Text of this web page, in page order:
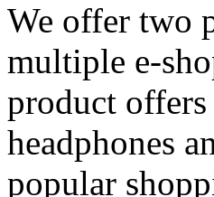
We offer two
multiple e-
product
headphones
popular